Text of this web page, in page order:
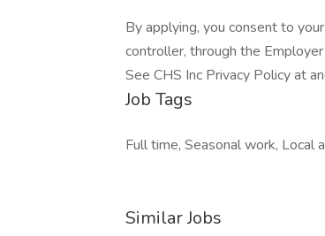
By applying, you consent to
controller, through the
See CHS Inc Privacy Policy at
Job Tags
Full time, Seasonal work, Local
Similar Jobs